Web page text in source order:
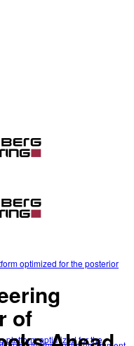
optimized for the posterior
platform optimized for the
of